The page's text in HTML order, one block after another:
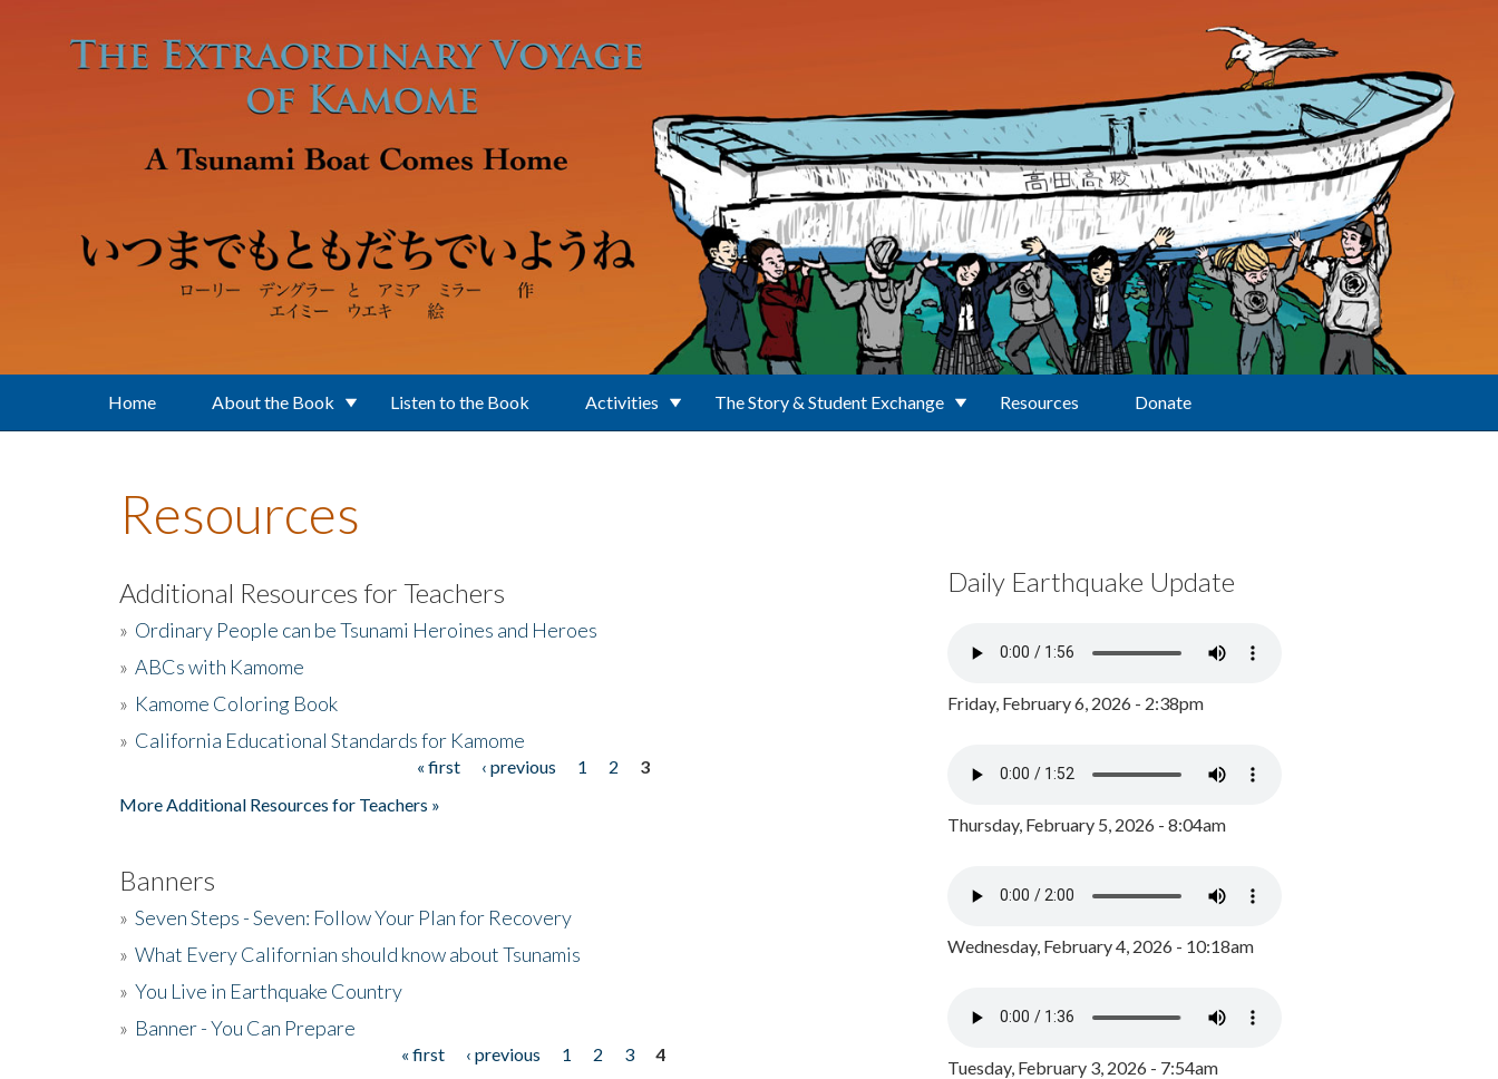
Home About the Book Listen to the Book Activities The Story & Student Exchange Resources Donate
Resources
Additional Resources for Teachers
» Ordinary People can be Tsunami Heroines and Heroes
» ABCs with Kamome
» Kamome Coloring Book
» California Educational Standards for Kamome
« first ‹ previous 1 2
3
More Additional Resources for Teachers »
Banners
» Seven Steps - Seven: Follow Your Plan for Recovery
» What Every Californian should know about Tsunamis
» You Live in Earthquake Country
» Banner - You Can Prepare
« first ‹ previous 1 2 3
4
Daily Earthquake Update
Friday, February 6, 2026 - 2:38pm
Thursday, February 5, 2026 - 8:04am
Wednesday, February 4, 2026 - 10:18am
Tuesday, February 3, 2026 - 7:54am